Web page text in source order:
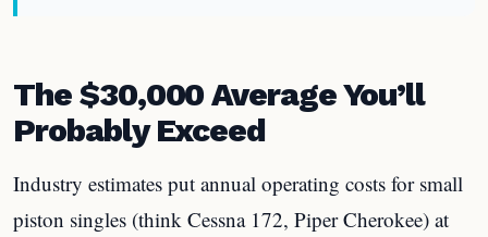
The $30,000 Average You’ll
Probably Exceed
Industry estimates put annual operating costs for small
piston singles (think Cessna 172, Piper Cherokee) at